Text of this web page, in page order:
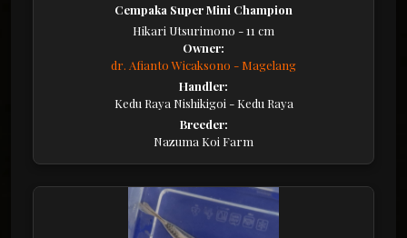
Cempaka Super Mini Champion
Hikari Utsurimono - 11 cm
Owner:
dr. Afianto Wicaksono - Magelang
Handler:
Kedu Raya Nishikigoi - Kedu Raya
Breeder:
Nazuma Koi Farm